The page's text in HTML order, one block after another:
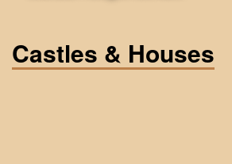
Castles & Houses